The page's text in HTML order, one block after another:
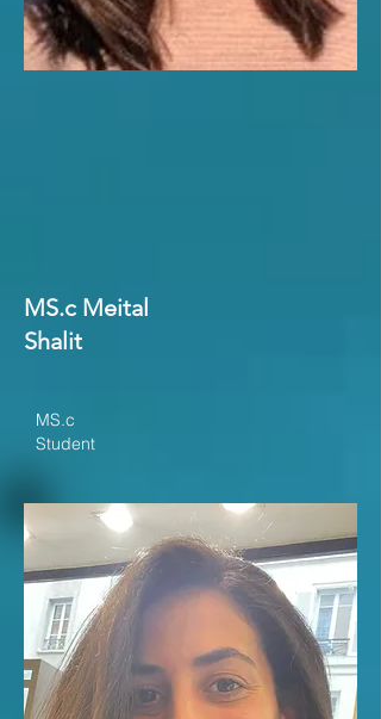
MS.c Meital
Shalit
MS.c
Student